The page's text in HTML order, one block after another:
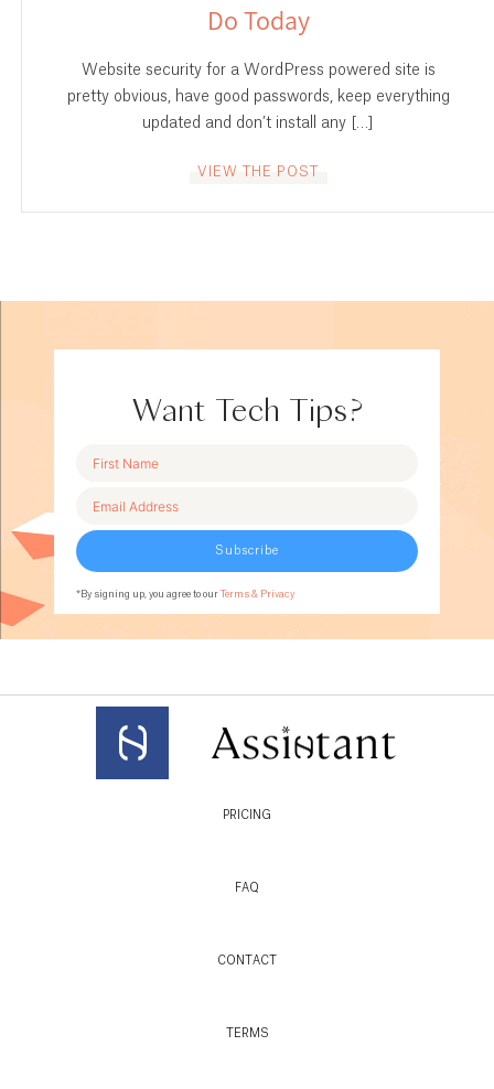
Do Today
Website security for a WordPress powered site is
pretty obvious, have good passwords, keep everything
updated and don’t install any […]
VIEW THE POST
Want Tech Tips?
Subscribe
*By signing up, you agree to our Terms & Privacy
PRICING
FAQ
CONTACT
TERMS